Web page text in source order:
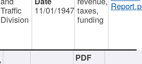
Traffic
Division
11/01/1947 taxes,
funding